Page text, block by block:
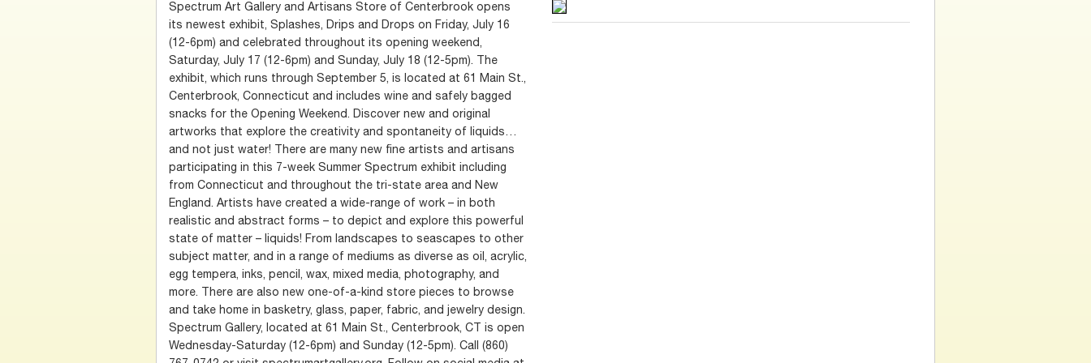
Spectrum Art Gallery and Artisans Store of Centerbrook opens
its newest exhibit, Splashes, Drips and Drops on Friday, July 16
(12-6pm) and celebrated throughout its opening weekend,
Saturday, July 17 (12-6pm) and Sunday, July 18 (12-5pm). The
exhibit, which runs through September 5, is located at 61 Main St.,
Centerbrook, Connecticut and includes wine and safely bagged
snacks for the Opening Weekend. Discover new and original
artworks that explore the creativity and spontaneity of liquids…
and not just water! There are many new fine artists and artisans
participating in this 7-week Summer Spectrum exhibit including
from Connecticut and throughout the tri-state area and New
England. Artists have created a wide-range of work – in both
realistic and abstract forms – to depict and explore this powerful
state of matter – liquids! From landscapes to seascapes to other
subject matter, and in a range of mediums as diverse as oil, acrylic,
egg tempera, inks, pencil, wax, mixed media, photography, and
more. There are also new one-of-a-kind store pieces to browse
and take home in basketry, glass, paper, fabric, and jewelry design.
Spectrum Gallery, located at 61 Main St., Centerbrook, CT is open
Wednesday-Saturday (12-6pm) and Sunday (12-5pm). Call (860)